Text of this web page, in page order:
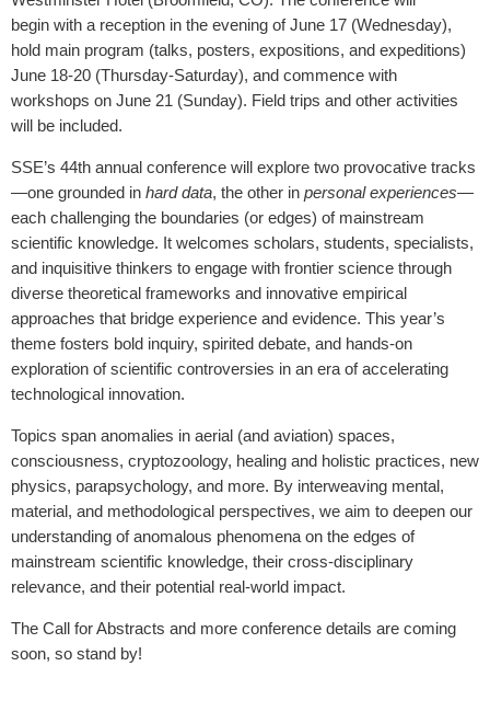
begin with a reception in the evening of June 17 (Wednesday),
hold main program (talks, posters, expositions, and expeditions)
June 18-20 (Thursday-Saturday), and commence with
workshops on June 21 (Sunday). Field trips and other activities
will be included.
SSE’s 44th annual conference will explore two provocative tracks
—one grounded in hard data, the other in personal experiences—
each challenging the boundaries (or edges) of mainstream
scientific knowledge. It welcomes scholars, students, specialists,
and inquisitive thinkers to engage with frontier science through
diverse theoretical frameworks and innovative empirical
approaches that bridge experience and evidence. This year’s
theme fosters bold inquiry, spirited debate, and hands-on
exploration of scientific controversies in an era of accelerating
technological innovation.
Topics span anomalies in aerial (and aviation) spaces,
consciousness, cryptozoology, healing and holistic practices, new
physics, parapsychology, and more. By interweaving mental,
material, and methodological perspectives, we aim to deepen our
understanding of anomalous phenomena on the edges of
mainstream scientific knowledge, their cross-disciplinary
relevance, and their potential real-world impact.
The Call for Abstracts and more conference details are coming
soon, so stand by!